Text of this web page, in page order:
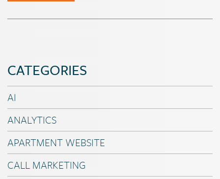
CATEGORIES
AI
ANALYTICS
APARTMENT WEBSITE
CALL MARKETING